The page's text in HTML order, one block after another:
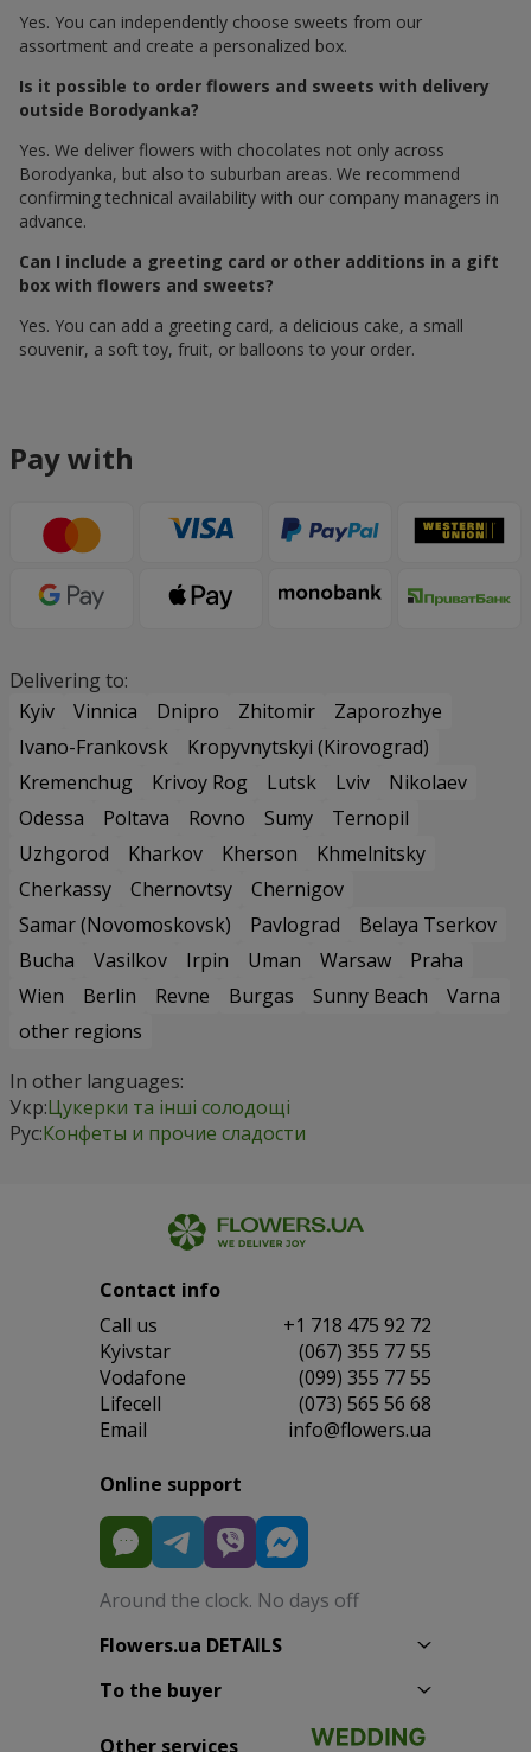
Yes. You can independently choose sweets from our
assortment and create a personalized box.
Is it possible to order flowers and sweets with delivery
outside Borodyanka?
Yes. We deliver flowers with chocolates not only across
Borodyanka, but also to suburban areas. We recommend
confirming technical availability with our company managers in
advance.
Can I include a greeting card or other additions in a gift
box with flowers and sweets?
Yes. You can add a greeting card, a delicious cake, a small
souvenir, a soft toy, fruit, or balloons to your order.
Pay with
Delivering to:
Kyiv
Vinnica Dnipro Zhitomir
Zaporozhye
Ivano-Frankovsk
Kropyvnytskyi (Kirovograd)
Kremenchug
Krivoy Rog Lutsk Lviv
Nikolaev
Odessa
Poltava Rovno Sumy
Ternopil
Uzhgorod
Kharkov Kherson
Khmelnitsky
Cherkassy
Chernovtsy
Chernigov
Samar (Novomoskovsk)
Pavlograd
Belaya Tserkov
Bucha
Vasilkov Irpin Uman Warsaw
Praha
Wien
Berlin Revne Burgas Sunny Beach
Varna
other regions
In other languages:
Укр:Цукерки та інші солодощі
Рус:Конфеты и прочие сладости
Contact info
Сall us
+1 718 475 92 72
Kyivstar
(067) 355 77 55
Vodafone
(099) 355 77 55
Lifecell
(073) 565 56 68
Email
info@flowers.ua
Online support
Around the clock. No days off
Flowers.ua DETAILS
To the buyer
Other services